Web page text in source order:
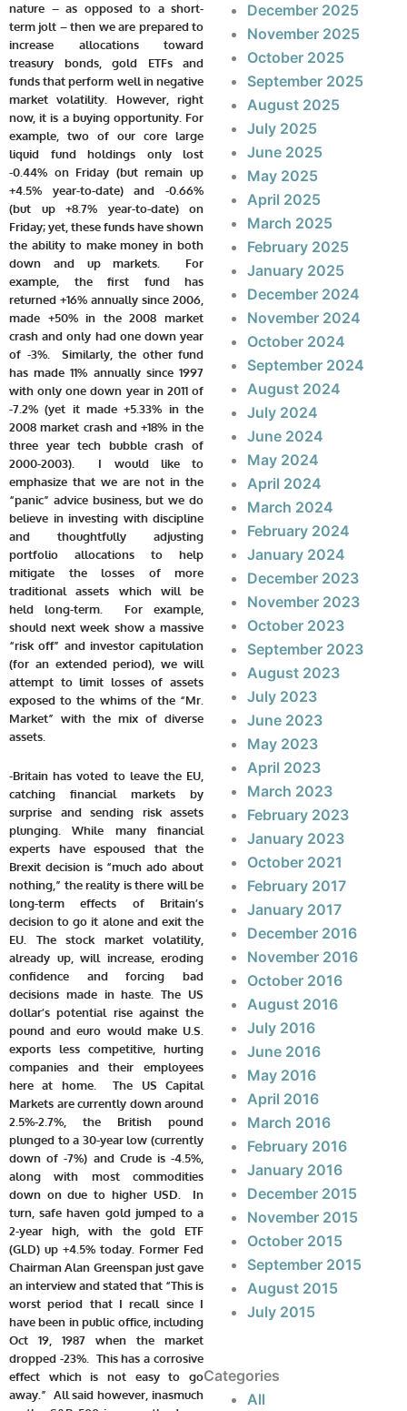
nature – as opposed to a short-
term jolt – then we are prepared to
increase allocations toward
treasury bonds, gold ETFs and
funds that perform well in negative
market volatility. However, right
now, it is a buying opportunity. For
example, two of our core large
liquid fund holdings only lost
-0.44% on Friday (but remain up
+4.5% year-to-date) and -0.66%
(but up +8.7% year-to-date) on
Friday; yet, these funds have shown
the ability to make money in both
down and up markets. For
example, the first fund has
returned +16% annually since 2006,
made +50% in the 2008 market
crash and only had one down year
of -3%. Similarly, the other fund
has made 11% annually since 1997
with only one down year in 2011 of
-7.2% (yet it made +5.33% in the
2008 market crash and +18% in the
three year tech bubble crash of
2000-2003). I would like to
emphasize that we are not in the
“panic” advice business, but we do
believe in investing with discipline
and thoughtfully adjusting
portfolio allocations to help
mitigate the losses of more
traditional assets which will be
held long-term. For example,
should next week show a massive
“risk off” and investor capitulation
(for an extended period), we will
attempt to limit losses of assets
exposed to the whims of the “Mr.
Market” with the mix of diverse
assets.
-Britain has voted to leave the EU,
catching financial markets by
surprise and sending risk assets
plunging. While many financial
experts have espoused that the
Brexit decision is “much ado about
nothing,” the reality is there will be
long-term effects of Britain’s
decision to go it alone and exit the
EU. The stock market volatility,
already up, will increase, eroding
confidence and forcing bad
decisions made in haste. The US
dollar’s potential rise against the
pound and euro would make U.S.
exports less competitive, hurting
companies and their employees
here at home. The US Capital
Markets are currently down around
2.5%-2.7%, the British pound
plunged to a 30-year low (currently
down of -7%) and Crude is -4.5%,
along with most commodities
down on due to higher USD. In
turn, safe haven gold jumped to a
2-year high, with the gold ETF
(GLD) up +4.5% today. Former Fed
Chairman Alan Greenspan just gave
an interview and stated that “This is
worst period that I recall since I
have been in public office, including
Oct 19, 1987 when the market
dropped -23%. This has a corrosive
effect which is not easy to go
away.” All said however, inasmuch
December 2025
November 2025
October 2025
September 2025
August 2025
July 2025
June 2025
May 2025
April 2025
March 2025
February 2025
January 2025
December 2024
November 2024
October 2024
September 2024
August 2024
July 2024
June 2024
May 2024
April 2024
March 2024
February 2024
January 2024
December 2023
November 2023
October 2023
September 2023
August 2023
July 2023
June 2023
May 2023
April 2023
March 2023
February 2023
January 2023
October 2021
February 2017
January 2017
December 2016
November 2016
October 2016
August 2016
July 2016
June 2016
May 2016
April 2016
March 2016
February 2016
January 2016
December 2015
November 2015
October 2015
September 2015
August 2015
July 2015
Categories
All